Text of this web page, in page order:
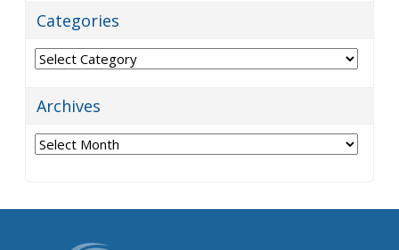
Categories
Categories
Archives
Archives